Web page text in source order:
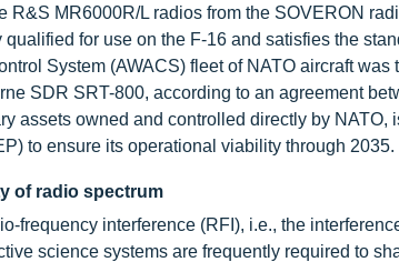
R&S MR6000R/L radios from the SOVERON
for use on the F-16 and satisfies the
System (AWACS) fleet of NATO aircraft
SDR SRT-800, according to an agreement
assets owned and controlled directly by
to ensure its operational viability through 2035.
of radio spectrum
frequency interference (RFI), i.e., the
science systems are frequently required to